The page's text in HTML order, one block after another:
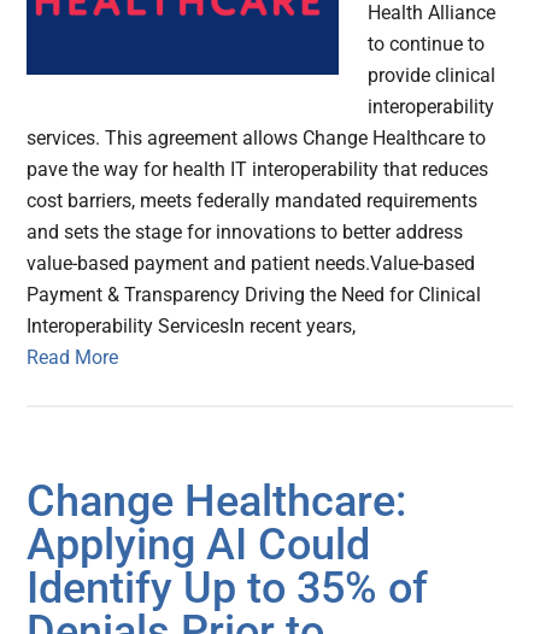
Health Alliance
to continue to
provide clinical
interoperability
services. This agreement allows Change Healthcare to
pave the way for health IT interoperability that reduces
cost barriers, meets federally mandated requirements
and sets the stage for innovations to better address
value-based payment and patient needs.Value-based
Payment & Transparency Driving the Need for Clinical
Interoperability ServicesIn recent years,
Read More
Change Healthcare:
Applying AI Could
Identify Up to 35% of